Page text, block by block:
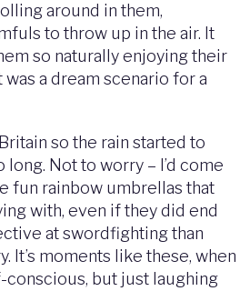
around in them,
to throw up in the air. It
so naturally enjoying their
a dream scenario for a
so the rain started to
Not to worry – I’d come
fun rainbow umbrellas that
with, even if they did end
at swordfighting than
It’s moments like these, when
conscious, but just laughing